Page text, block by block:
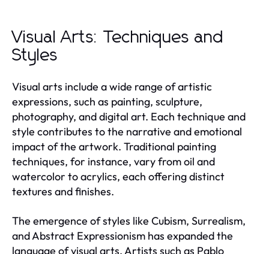
Visual Arts: Techniques and
Styles
Visual arts include a wide range of artistic
expressions, such as painting, sculpture,
photography, and digital art. Each technique and
style contributes to the narrative and emotional
impact of the artwork. Traditional painting
techniques, for instance, vary from oil and
watercolor to acrylics, each offering distinct
textures and finishes.
The emergence of styles like Cubism, Surrealism,
and Abstract Expressionism has expanded the
language of visual arts. Artists such as Pablo